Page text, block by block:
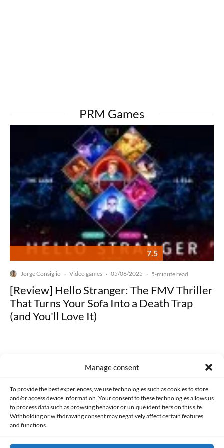
Manage consent
To provide the best experiences, we use technologies such as cookies to store
and/or access device information. Your consent to these technologies allows us
to process data such as browsing behavior or unique identifiers on this site.
Withholding or withdrawing consent may negatively affect certain features
and functions.
PRM Games
7.5
Jorge Consiglio · Video games · 05/06/2025 · 5-minute read
[Review] Hello Stranger: The FMV Thriller
That Turns Your Sofa Into a Death Trap
(and You'll Love It)
Made with lots of 💛 since 2013. © All rights reserved.
PRIVACY AND DATA PROTECTION POLICY COOKIES POLICY (EU)